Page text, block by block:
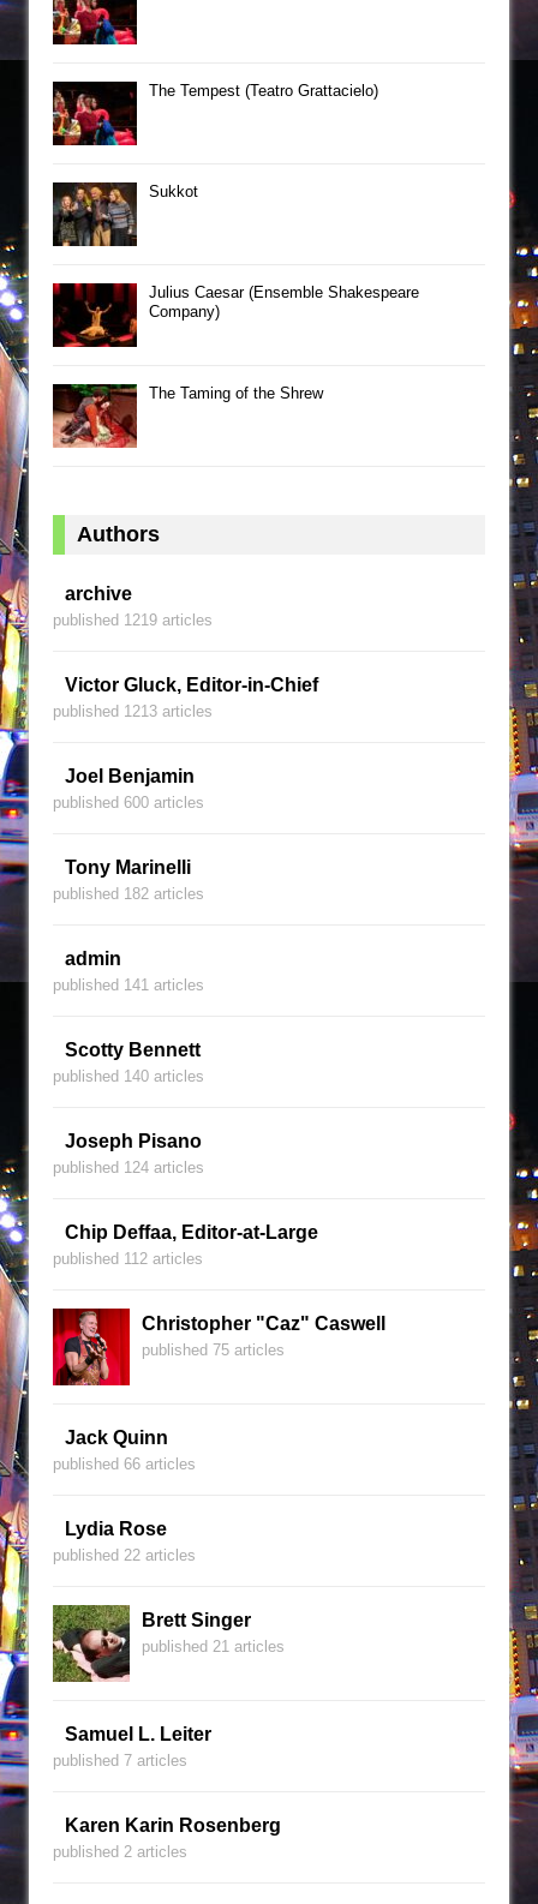
The Tempest (Teatro Grattacielo)
Sukkot
Julius Caesar (Ensemble Shakespeare
Company)
The Taming of the Shrew
Authors
archive
published 1219 articles
Victor Gluck, Editor-in-Chief
published 1213 articles
Joel Benjamin
published 600 articles
Tony Marinelli
published 182 articles
admin
published 141 articles
Scotty Bennett
published 140 articles
Joseph Pisano
published 124 articles
Chip Deffaa, Editor-at-Large
published 112 articles
Christopher "Caz" Caswell
published 75 articles
Jack Quinn
published 66 articles
Lydia Rose
published 22 articles
Brett Singer
published 21 articles
Samuel L. Leiter
published 7 articles
Karen Karin Rosenberg
published 2 articles